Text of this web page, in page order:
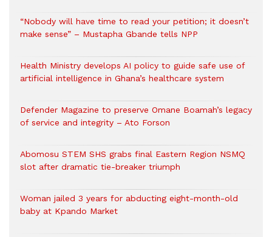
“Nobody will have time to read your petition; it doesn’t
make sense” – Mustapha Gbande tells NPP
Health Ministry develops AI policy to guide safe use of
artificial intelligence in Ghana’s healthcare system
Defender Magazine to preserve Omane Boamah’s legacy
of service and integrity – Ato Forson
Abomosu STEM SHS grabs final Eastern Region NSMQ
slot after dramatic tie-breaker triumph
Woman jailed 3 years for abducting eight-month-old
baby at Kpando Market